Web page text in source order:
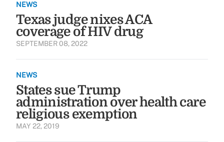
NEWS
Texas judge nixes ACA
coverage of HIV drug
SEPTEMBER 08, 2022
NEWS
States sue Trump
administration over health care
religious exemption
MAY 22, 2019